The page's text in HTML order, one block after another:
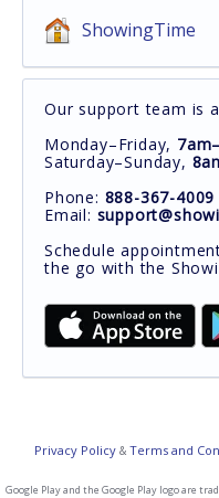
ShowingTime
Our support team is
Monday–Friday,
Saturday–Sunday,
Phone: 888-367-4009
Email:
Schedule
the go with the
Privacy Policy& Terms and
Google Play and the Google Play logo are